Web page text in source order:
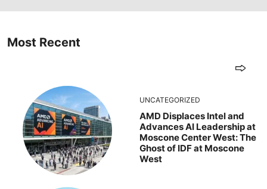
Most Recent
UNCATEGORIZED
AMD Displaces Intel and
Advances AI Leadership at
Moscone Center West: The
Ghost of IDF at Moscone
West